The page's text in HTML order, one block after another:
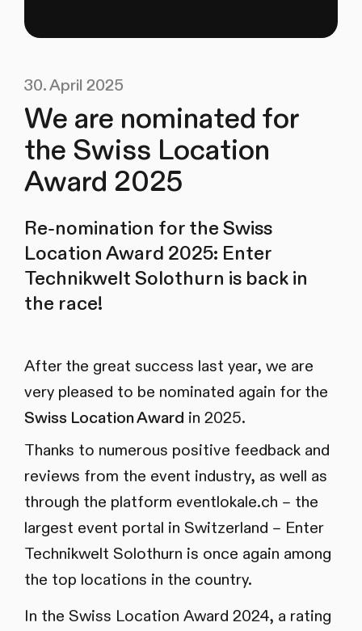
30. April 2025
We are nominated for
the Swiss Location
Award 2025
Re-nomination for the Swiss
Location Award 2025: Enter
Technikwelt Solothurn is back in
the race!
After the great success last year, we are
very pleased to be nominated again for the
Swiss Location Award in 2025.
Thanks to numerous positive feedback and
reviews from the event industry, as well as
through the platform eventlokale.ch – the
largest event portal in Switzerland – Enter
Technikwelt Solothurn is once again among
the top locations in the country.
In the Swiss Location Award 2024, a rating